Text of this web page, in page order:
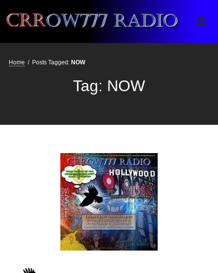
Crrow777 Radio
Belief is the enemy of knowing
Home / Posts Tagged: NOW
Tag: NOW